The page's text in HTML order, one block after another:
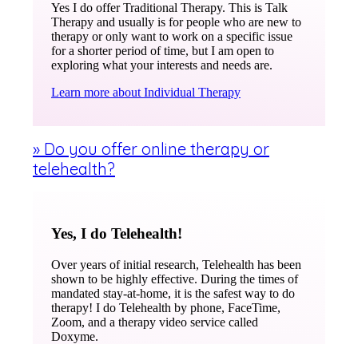
Yes I do offer Traditional Therapy. This is Talk
Therapy and usually is for people who are new to
therapy or only want to work on a specific issue
for a shorter period of time, but I am open to
exploring what your interests and needs are.
Learn more about Individual Therapy
» Do you offer online therapy or
telehealth?
Yes, I do Telehealth!
Over years of initial research, Telehealth has been
shown to be highly effective. During the times of
mandated stay-at-home, it is the safest way to do
therapy! I do Telehealth by phone, FaceTime,
Zoom, and a therapy video service called
Doxyme.